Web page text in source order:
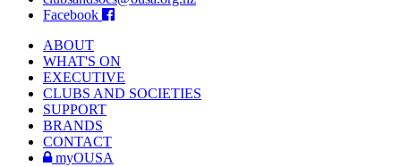
Facebook
ABOUT
WHAT'S ON
EXECUTIVE
CLUBS AND SOCIETIES
SUPPORT
BRANDS
CONTACT
myOUSA